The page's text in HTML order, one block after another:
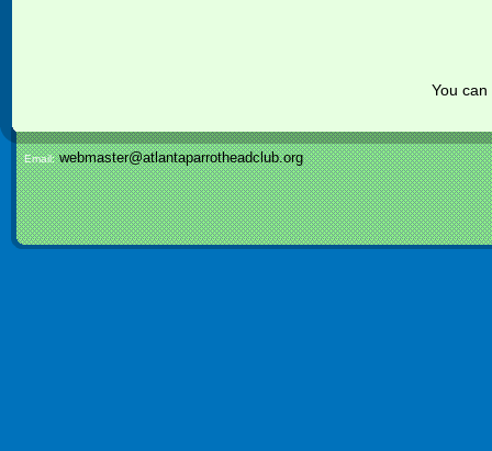
You
Email:webmaster@atlantaparrotheadclub.org